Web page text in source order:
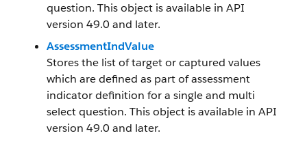
question. This object is available in API
version 49.0 and later.
AssessmentIndValue
Stores the list of target or captured values
which are defined as part of assessment
indicator definition for a single and multi
select question. This object is available in API
version 49.0 and later.